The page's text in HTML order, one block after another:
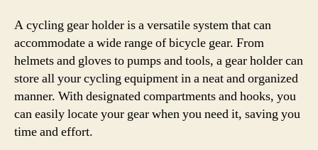
A cycling gear holder is a versatile system that can
accommodate a wide range of bicycle gear. From
helmets and gloves to pumps and tools, a gear holder can
store all your cycling equipment in a neat and organized
manner. With designated compartments and hooks, you
can easily locate your gear when you need it, saving you
time and effort.